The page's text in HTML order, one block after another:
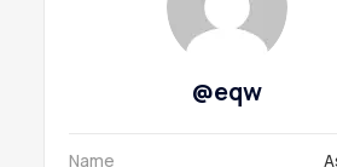
@eqw
Name